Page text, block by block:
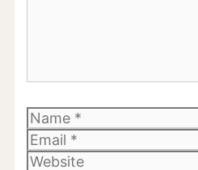
Name
Email
Website